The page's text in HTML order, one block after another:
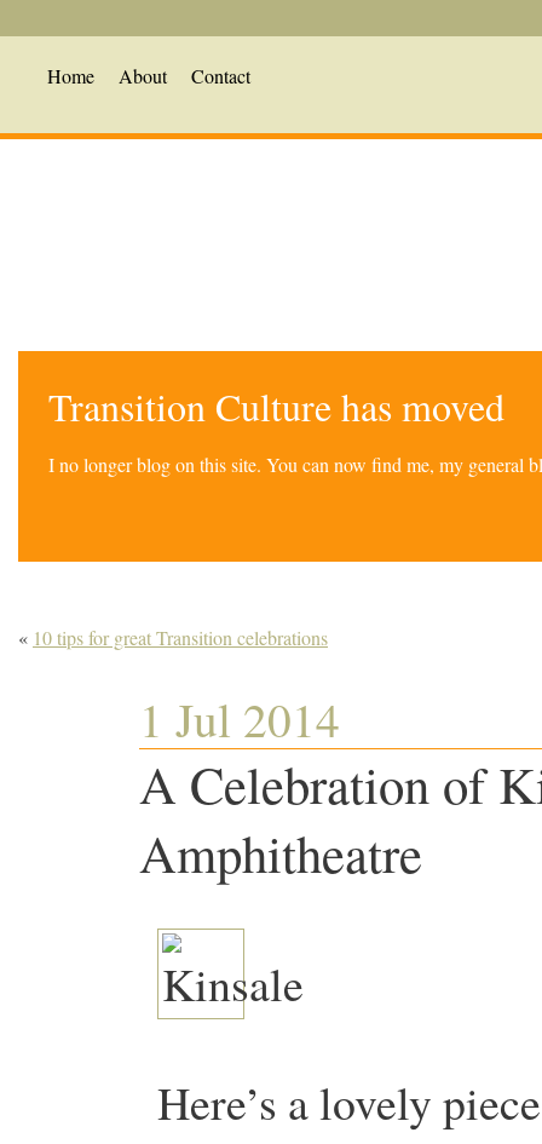
Home About Contact
Transition Culture has moved
I no longer blog on this site. You can now find me, my general
« 10 tips for great Transition celebrations
1 Jul 2014
A Celebration of
Amphitheatre
Here’s a lovely